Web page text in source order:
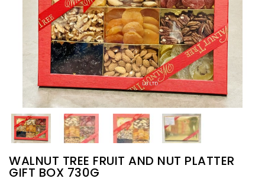
WALNUT TREE FRUIT AND NUT PLATTER
GIFT BOX 730G